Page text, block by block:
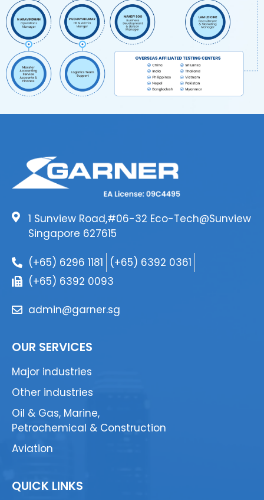
1 Sunview Road,#06-32 Eco-Tech@Sunview
Singapore 627615
(+65) 6296 1181 (+65) 6392 0361
(+65) 6392 0093
admin@garner.sg
OUR SERVICES
Major industries
Other industries
Oil & Gas, Marine,
Petrochemical & Construction
Aviation
QUICK LINKS